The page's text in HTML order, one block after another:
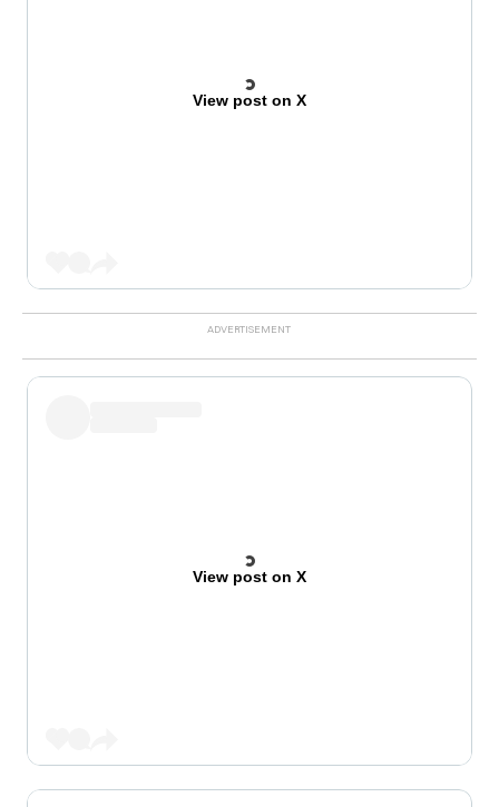
View post on X
View post on X